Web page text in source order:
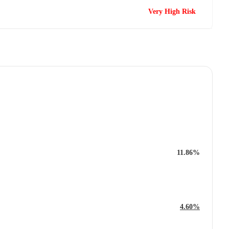
Very High Risk
11.86%
4.60%